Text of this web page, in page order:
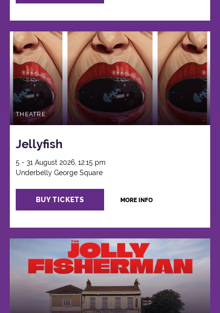
THEATRE
Jellyfish
5 - 31 August 2026, 12:15 pm
Underbelly George Square
BUY TICKETS MORE INFO